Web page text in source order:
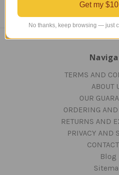
TERMS AND
ABOUT
OUR
ORDERING
RETURNS AND
PRIVACY AND
Blog
Get my
No thanks, keep browsing — just